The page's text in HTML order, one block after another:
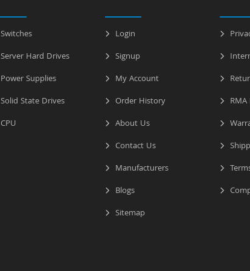
Switches
Server Hard Drives
Power Supplies
Solid State Drives
CPU
Login
Signup
My Account
Order History
About Us
Contact Us
Manufacturers
Blogs
Sitemap